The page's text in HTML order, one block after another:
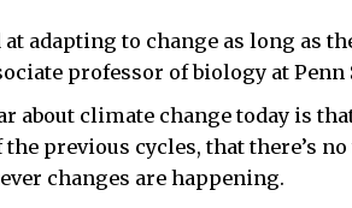
adapting to change as long as
professor of biology at Penn
about climate change today is
previous cycles, that there’s
changes are happening.